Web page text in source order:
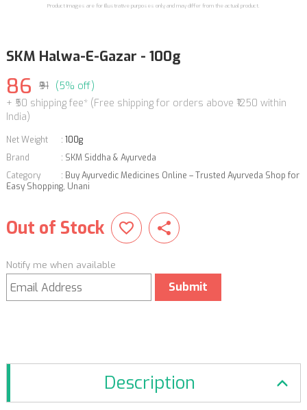
Product images are for illustrative purposes only and may differ from the actual product.
SKM Halwa-E-Gazar - 100g
86 ₹91 (5% off)
+ ₹50 shipping fee* (Free shipping for orders above ₹1250 within
India)
Net Weight : 100g
Brand
: SKM Siddha & Ayurveda
Category
: Buy Ayurvedic Medicines Online – Trusted Ayurveda Shop for
Easy Shopping, Unani
Out of Stock
Notify me when available
Submit
Description